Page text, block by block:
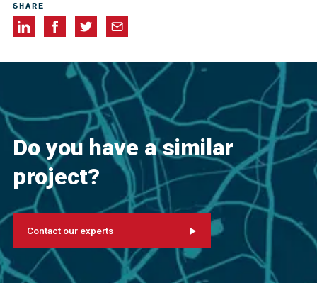
Infrastructure GmbH, Germany
SHARE
Do you have a similar
project?
Contact our experts